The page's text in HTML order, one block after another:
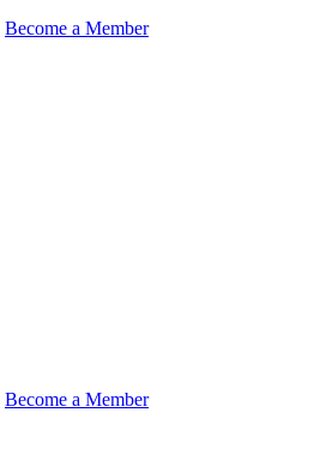
Become a Member
Become a Member